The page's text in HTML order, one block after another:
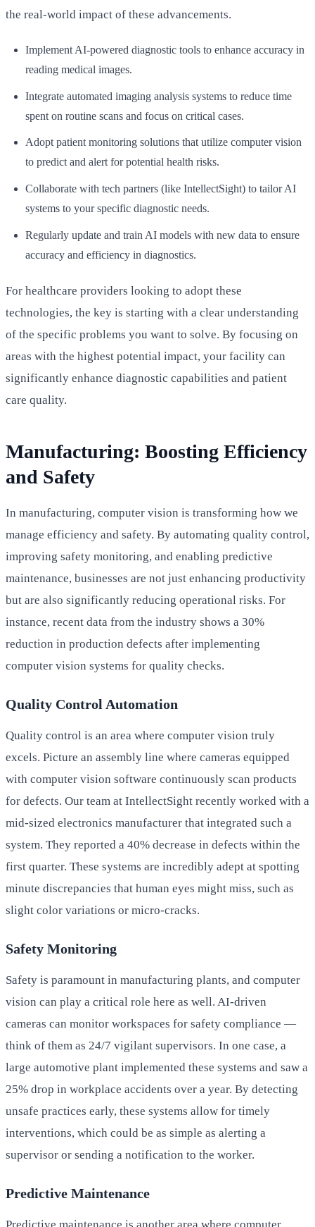
the real-world impact of these advancements.
Implement AI-powered diagnostic tools to enhance accuracy in
reading medical images.
Integrate automated imaging analysis systems to reduce time
spent on routine scans and focus on critical cases.
Adopt patient monitoring solutions that utilize computer vision
to predict and alert for potential health risks.
Collaborate with tech partners (like IntellectSight) to tailor AI
systems to your specific diagnostic needs.
Regularly update and train AI models with new data to ensure
accuracy and efficiency in diagnostics.
For healthcare providers looking to adopt these
technologies, the key is starting with a clear understanding
of the specific problems you want to solve. By focusing on
areas with the highest potential impact, your facility can
significantly enhance diagnostic capabilities and patient
care quality.
Manufacturing: Boosting Efficiency
and Safety
In manufacturing, computer vision is transforming how we
manage efficiency and safety. By automating quality control,
improving safety monitoring, and enabling predictive
maintenance, businesses are not just enhancing productivity
but are also significantly reducing operational risks. For
instance, recent data from the industry shows a 30%
reduction in production defects after implementing
computer vision systems for quality checks.
Quality Control Automation
Quality control is an area where computer vision truly
excels. Picture an assembly line where cameras equipped
with computer vision software continuously scan products
for defects. Our team at IntellectSight recently worked with a
mid-sized electronics manufacturer that integrated such a
system. They reported a 40% decrease in defects within the
first quarter. These systems are incredibly adept at spotting
minute discrepancies that human eyes might miss, such as
slight color variations or micro-cracks.
Safety Monitoring
Safety is paramount in manufacturing plants, and computer
vision can play a critical role here as well. AI-driven
cameras can monitor workspaces for safety compliance —
think of them as 24/7 vigilant supervisors. In one case, a
large automotive plant implemented these systems and saw a
25% drop in workplace accidents over a year. By detecting
unsafe practices early, these systems allow for timely
interventions, which could be as simple as alerting a
supervisor or sending a notification to the worker.
Predictive Maintenance